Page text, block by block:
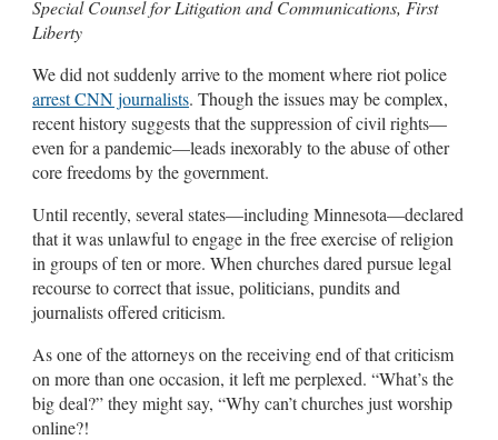
Special Counsel for Litigation and Communications, First
Liberty
We did not suddenly arrive to the moment where riot police
arrest CNN journalists. Though the issues may be complex,
recent history suggests that the suppression of civil rights—
even for a pandemic—leads inexorably to the abuse of other
core freedoms by the government.
Until recently, several states—including Minnesota—declared
that it was unlawful to engage in the free exercise of religion
in groups of ten or more. When churches dared pursue legal
recourse to correct that issue, politicians, pundits and
journalists offered criticism.
As one of the attorneys on the receiving end of that criticism
on more than one occasion, it left me perplexed. “What’s the
big deal?” they might say, “Why can’t churches just worship
online?!